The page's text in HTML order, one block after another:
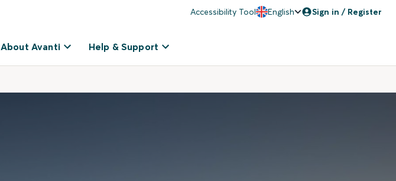
Accessibility Tool English Sign in / Register
About Avanti Help & Support